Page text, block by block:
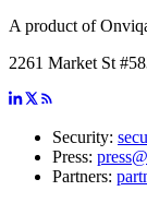
A product of
2261 Market St
Security:
Press:
Partners: